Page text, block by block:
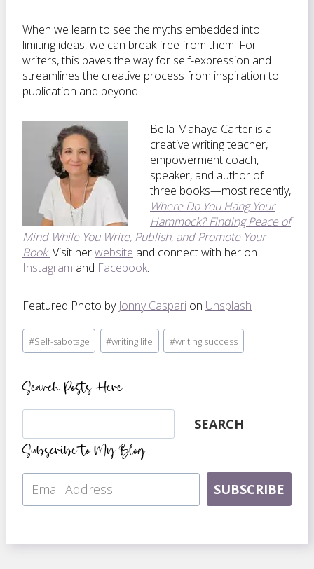
When we learn to see the myths embedded into
limiting ideas, we can break free from them. For
writers, this paves the way for self-expression and
streamlines the creative process from inspiration to
publication and beyond.
Bella Mahaya Carter is a
creative writing teacher,
empowerment coach,
speaker, and author of
three books—most recently,
Where Do You Hang Your
Hammock? Finding Peace of
Mind While You Write, Publish, and Promote Your
Book. Visit herwebsite and connect with her on
Instagram and Facebook.
Featured Photo by Jonny Caspari on Unsplash
Post
Tags:
#Self-sabotage #writing life #writing success
Search Posts Here
Search SEARCH
Subscribe to My Blog
SUBSCRIBE